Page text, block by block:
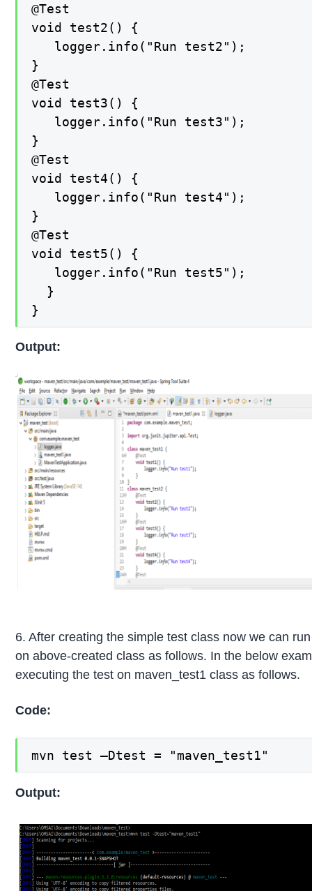
@Test
void test2() {
   logger.info("Run test2");
}
@Test
void test3() {
   logger.info("Run test3");
}
@Test
void test4() {
   logger.info("Run test4");
}
@Test
void test5() {
   logger.info("Run test5");
  }
}
Output:
6. After creating the simple test class now we can
on above-created class as follows. In the below
executing the test on maven_test1 class as follows.
Code:
mvn test –Dtest = "maven_test1"
Output: